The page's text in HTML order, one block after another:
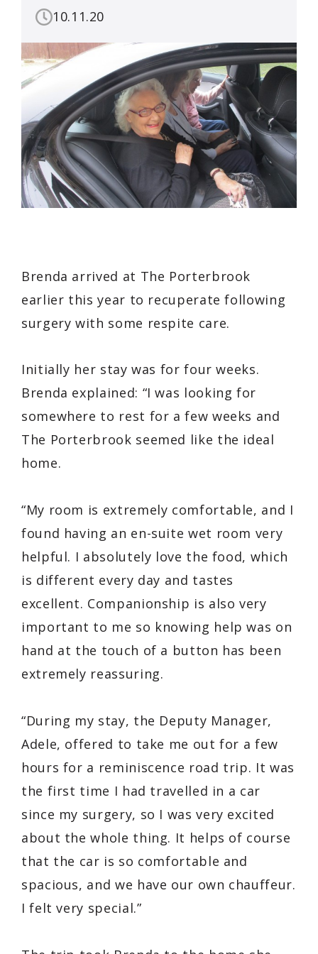
10.11.20
Brenda arrived at The Porterbrook
earlier this year to recuperate following
surgery with some respite care.
Initially her stay was for four weeks.
Brenda explained: “I was looking for
somewhere to rest for a few weeks and
The Porterbrook seemed like the ideal
home.
“My room is extremely comfortable, and I
found having an en-suite wet room very
helpful. I absolutely love the food, which
is different every day and tastes
excellent. Companionship is also very
important to me so knowing help was on
hand at the touch of a button has been
extremely reassuring.
“During my stay, the Deputy Manager,
Adele, offered to take me out for a few
hours for a reminiscence road trip. It was
the first time I had travelled in a car
since my surgery, so I was very excited
about the whole thing. It helps of course
that the car is so comfortable and
spacious, and we have our own chauffeur.
I felt very special.”